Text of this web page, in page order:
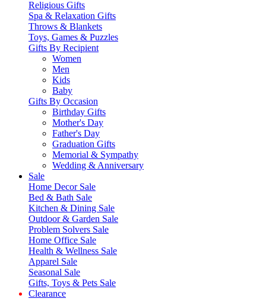
Religious Gifts
Spa & Relaxation Gifts
Throws & Blankets
Toys, Games & Puzzles
Gifts By Recipient
Women
Men
Kids
Baby
Gifts By Occasion
Birthday Gifts
Mother's Day
Father's Day
Graduation Gifts
Memorial & Sympathy
Wedding & Anniversary
Sale
Home Decor Sale
Bed & Bath Sale
Kitchen & Dining Sale
Outdoor & Garden Sale
Problem Solvers Sale
Home Office Sale
Health & Wellness Sale
Apparel Sale
Seasonal Sale
Gifts, Toys & Pets Sale
Clearance